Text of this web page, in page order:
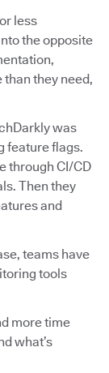
less
the opposite
they need,
was
feature flags.
through CI/CD
Then they
and
teams have
tools
more time
what’s